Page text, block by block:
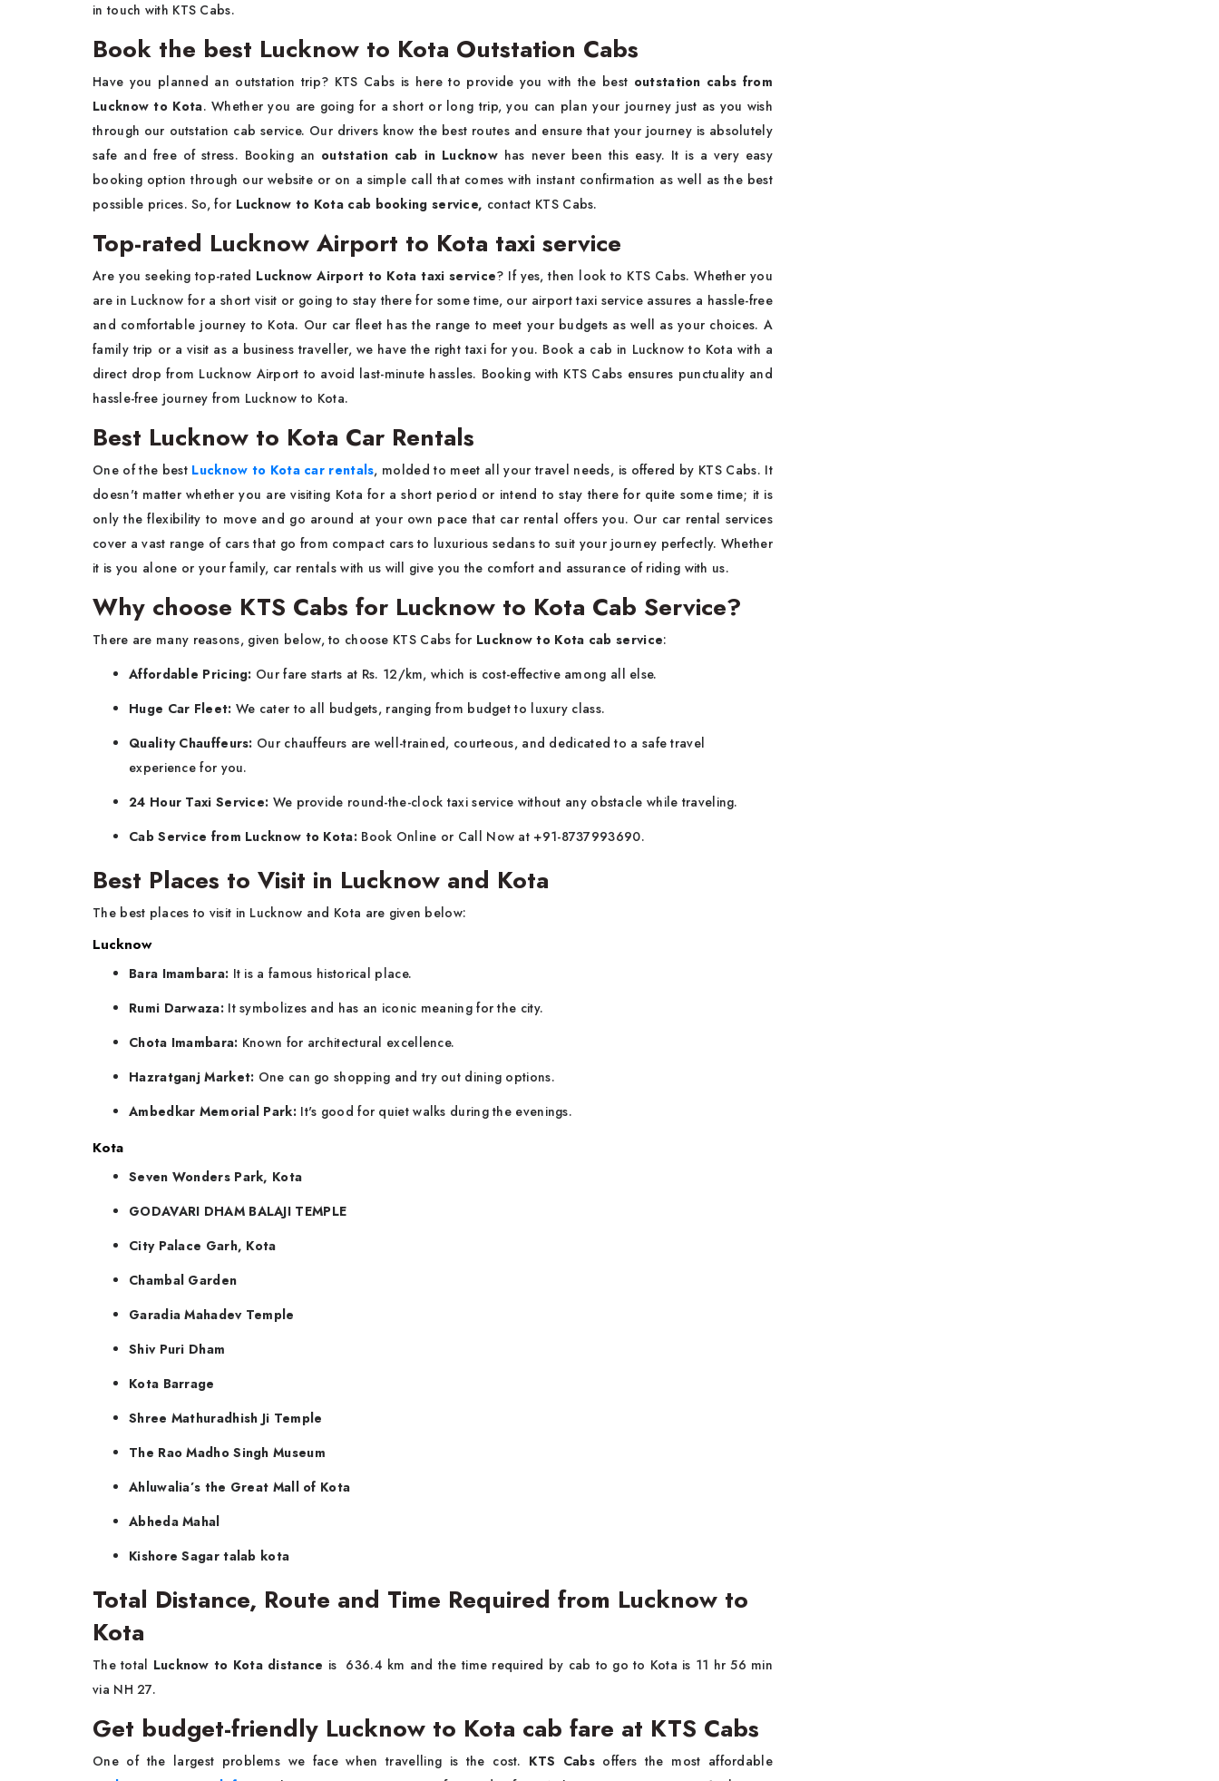
in touch with KTS Cabs.
Book the best Lucknow to Kota Outstation Cabs
Have you planned an outstation trip? KTS Cabs is here to provide you with the best outstation cabs from
Lucknow to Kota. Whether you are going for a short or long trip, you can plan your journey just as you wish
through our outstation cab service. Our drivers know the best routes and ensure that your journey is absolutely
safe and free of stress. Booking an outstation cab in Lucknow has never been this easy. It is a very easy
booking option through our website or on a simple call that comes with instant confirmation as well as the best
possible prices. So, for Lucknow to Kota cab booking service, contact KTS Cabs.
Top-rated Lucknow Airport to Kota taxi service
Are you seeking top-rated Lucknow Airport to Kota taxi service? If yes, then look to KTS Cabs. Whether you
are in Lucknow for a short visit or going to stay there for some time, our airport taxi service assures a hassle-free
and comfortable journey to Kota. Our car fleet has the range to meet your budgets as well as your choices. A
family trip or a visit as a business traveller, we have the right taxi for you. Book a cab in Lucknow to Kota with a
direct drop from Lucknow Airport to avoid last-minute hassles. Booking with KTS Cabs ensures punctuality and
hassle-free journey from Lucknow to Kota.
Best Lucknow to Kota Car Rentals
One of the best Lucknow to Kota car rentals, molded to meet all your travel needs, is offered by KTS Cabs. It
doesn't matter whether you are visiting Kota for a short period or intend to stay there for quite some time; it is
only the flexibility to move and go around at your own pace that car rental offers you. Our car rental services
cover a vast range of cars that go from compact cars to luxurious sedans to suit your journey perfectly. Whether
it is you alone or your family, car rentals with us will give you the comfort and assurance of riding with us.
Why choose KTS Cabs for Lucknow to Kota Cab Service?
There are many reasons, given below, to choose KTS Cabs for Lucknow to Kota cab service:
Affordable Pricing: Our fare starts at Rs. 12/km, which is cost-effective among all else.
Huge Car Fleet: We cater to all budgets, ranging from budget to luxury class.
Quality Chauffeurs: Our chauffeurs are well-trained, courteous, and dedicated to a safe travel
experience for you.
24 Hour Taxi Service: We provide round-the-clock taxi service without any obstacle while traveling.
Cab Service from Lucknow to Kota:Book Online or Call Now at +91-8737993690.
Best Places to Visit in Lucknow and Kota
The best places to visit in Lucknow and Kota are given below:
Lucknow
Bara Imambara: It is a famous historical place.
Rumi Darwaza:It symbolizes and has an iconic meaning for the city.
Chota Imambara: Known for architectural excellence.
Hazratganj Market: One can go shopping and try out dining options.
Ambedkar Memorial Park:It's good for quiet walks during the evenings.
Kota
Seven Wonders Park, Kota
GODAVARI DHAM BALAJI TEMPLE
City Palace Garh, Kota
Chambal Garden
Garadia Mahadev Temple
Shiv Puri Dham
Kota Barrage
Shree Mathuradhish Ji Temple
The Rao Madho Singh Museum
Ahluwalia’s the Great Mall of Kota
Abheda Mahal
Kishore Sagar talab kota
Total Distance, Route and Time Required from Lucknow to
Kota
The total Lucknow to Kota distance is 636.4 km and the time required by cab to go to Kota is 11 hr 56 min
via NH 27.
Get budget-friendly Lucknow to Kota cab fare at KTS Cabs
One of the largest problems we face when travelling is the cost. KTS Cabsoffers the most affordable